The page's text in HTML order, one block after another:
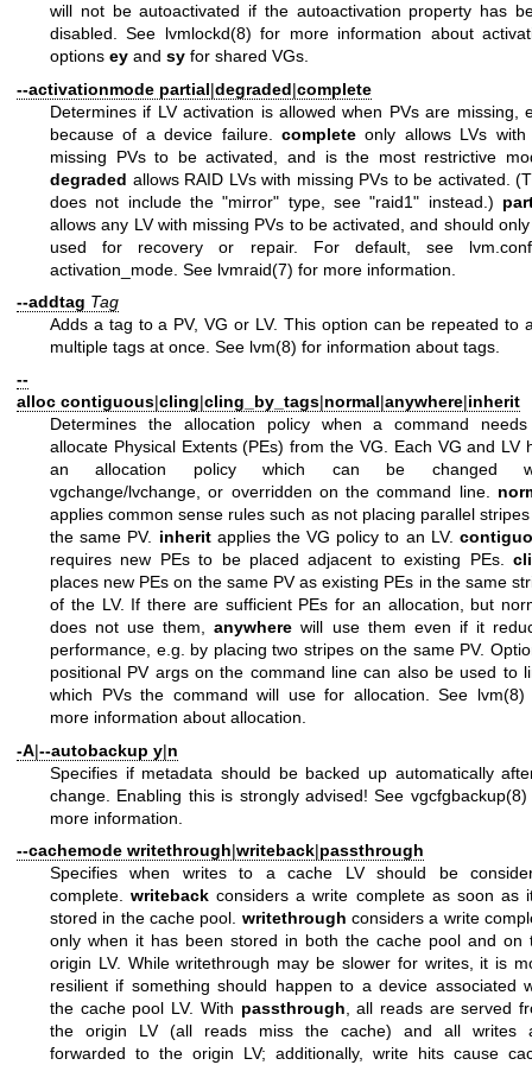
will not be autoactivated if the autoactivation property has
disabled. See lvmlockd(8) for more information about
options ey and sy for shared VGs.
--activationmode partial|degraded|complete
Determines if LV activation is allowed when PVs are missing,
because of a device failure. complete only allows LVs with
missing PVs to be activated, and is the most restrictive
degraded allows RAID LVs with missing PVs to be activated.
does not include the "mirror" type, see "raid1" instead.)
allows any LV with missing PVs to be activated, and should
used for recovery or repair. For default, see
activation_mode. See lvmraid(7) for more information.
--addtag Tag
Adds a tag to a PV, VG or LV. This option can be repeated to
multiple tags at once. See lvm(8) for information about tags.
--
alloc contiguous|cling|cling_by_tags|normal|anywhere|inherit
Determines the allocation policy when a command
allocate Physical Extents (PEs) from the VG. Each VG and LV
an allocation policy which can be changed
vgchange/lvchange, or overridden on the command line.
applies common sense rules such as not placing parallel
the same PV. inheritapplies the VG policy to an LV.
requires new PEs to be placed adjacent to existing PEs.
places new PEs on the same PV as existing PEs in the same
of the LV. If there are sufficient PEs for an allocation, but
does not use them,anywhere will use them even if it
performance, e.g. by placing two stripes on the same PV.
positional PV args on the command line can also be used to
which PVs the command will use for allocation. See lvm(8)
more information about allocation.
-A|--autobackup y|n
Specifies if metadata should be backed up automatically
change. Enabling this is strongly advised! See vgcfgbackup(8)
more information.
--cachemode writethrough|writeback|passthrough
Specifies when writes to a cache LV should be
complete.writeback considers a write complete as soon as
stored in the cache pool. writethrough considers a write
only when it has been stored in both the cache pool and on
origin LV. While writethrough may be slower for writes, it is
resilient if something should happen to a device associated
the cache pool LV. With passthrough, all reads are served
the origin LV (all reads miss the cache) and all writes
forwarded to the origin LV; additionally, write hits cause